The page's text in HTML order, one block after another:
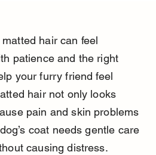
hair can feel
patience and the right
your furry friend feel
hair not only looks
pain and skin problems
coat needs gentle care
causing distress.